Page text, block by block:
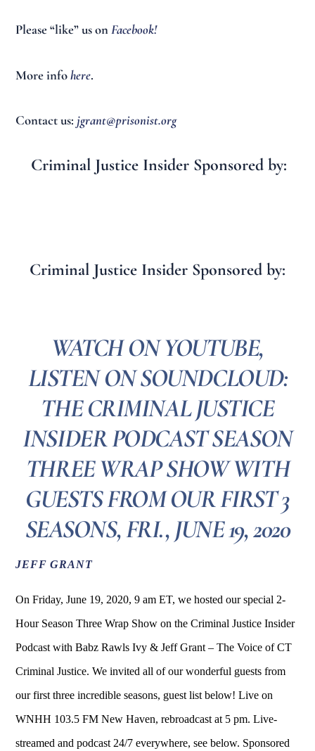
Please “like” us onFacebook!
More infohere.
Contact us: jgrant@prisonist.org
Criminal Justice Insider Sponsored by:
Criminal Justice Insider Sponsored by:
WATCH ON YOUTUBE,
LISTEN ON SOUNDCLOUD:
THE CRIMINAL JUSTICE
INSIDER PODCAST SEASON
THREE WRAP SHOW WITH
GUESTS FROM OUR FIRST 3
SEASONS, FRI., JUNE 19, 2020
JEFF GRANT
On Friday, June 19, 2020, 9 am ET, we hosted our special 2-
Hour Season Three Wrap Show on the Criminal Justice Insider
Podcast with Babz Rawls Ivy & Jeff Grant – The Voice of CT
Criminal Justice. We invited all of our wonderful guests from
our first three incredible seasons, guest list below! Live on
WNHH 103.5 FM New Haven, rebroadcast at 5 pm. Live-
streamed and podcast 24/7 everywhere, see below. Sponsored